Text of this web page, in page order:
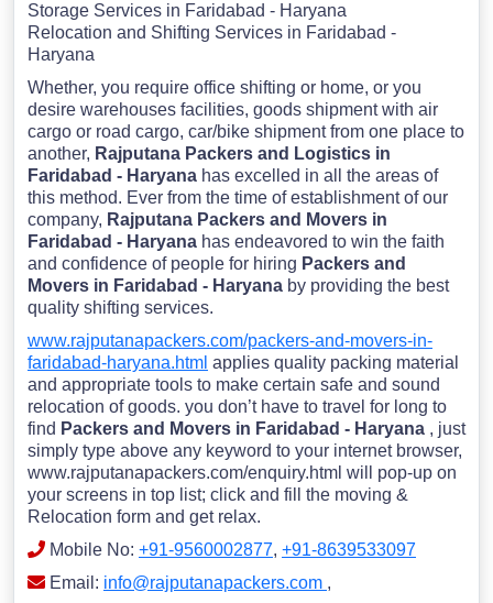
Storage Services in Faridabad - Haryana
Relocation and Shifting Services in Faridabad -
Haryana
Whether, you require office shifting or home, or you
desire warehouses facilities, goods shipment with air
cargo or road cargo, car/bike shipment from one place to
another, Rajputana Packers and Logistics in
Faridabad - Haryana has excelled in all the areas of
this method. Ever from the time of establishment of our
company, Rajputana Packers and Movers in
Faridabad - Haryana has endeavored to win the faith
and confidence of people for hiring Packers and
Movers in Faridabad - Haryana by providing the best
quality shifting services.
www.rajputanapackers.com/packers-and-movers-in-
faridabad-haryana.html applies quality packing material
and appropriate tools to make certain safe and sound
relocation of goods. you don’t have to travel for long to
find Packers and Movers in Faridabad - Haryana , just
simply type above any keyword to your internet browser,
www.rajputanapackers.com/enquiry.html will pop-up on
your screens in top list; click and fill the moving &
Relocation form and get relax.
Mobile No: +91-9560002877, +91-8639533097
Email: info@rajputanapackers.com ,